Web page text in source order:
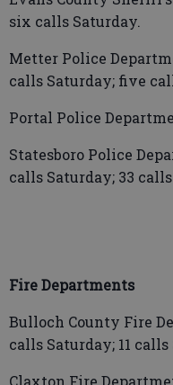
six calls Saturday.
Metter Police
calls Saturday; five
Portal Police
Statesboro Police
calls Saturday; 33
Fire Departments
Bulloch County Fire
calls Saturday; 11 calls
Claxton Fire